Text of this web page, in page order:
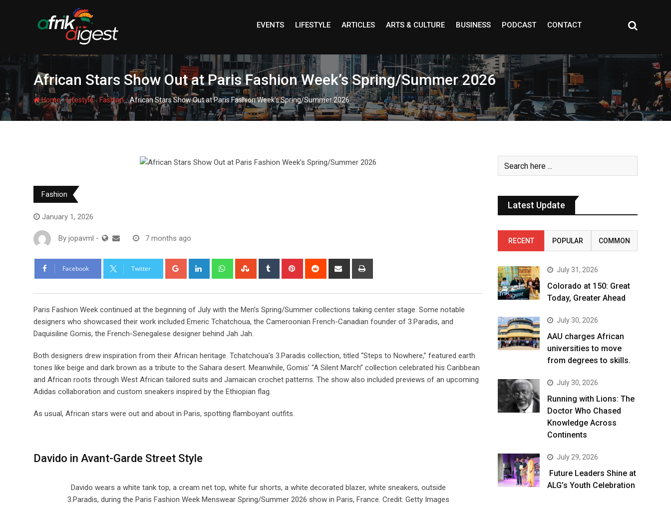
EVENTS LIFESTYLE ARTICLES ARTS & CULTURE BUSINESS PODCAST CONTACT
African Stars Show Out at Paris Fashion Week’s Spring/Summer 2026
Home-Lifestyle- Fashion-African Stars Show Out at Paris Fashion Week’s Spring/Summer 2026
Fashion
January 1, 2026
By jopavml - 7 months ago
Facebook Twitter
Paris Fashion Week continued at the beginning of July with the Men’s Spring/Summer collections taking center stage. Some notable
designers who showcased their work included Emeric Tchatchoua, the Cameroonian French-Canadian founder of 3.Paradis, and
Daquisiline Gomis, the French-Senegalese designer behind Jah Jah.
Both designers drew inspiration from their African heritage. Tchatchoua’s 3.Paradis collection, titled “Steps to Nowhere,” featured earth
tones like beige and dark brown as a tribute to the Sahara desert. Meanwhile, Gomis’ “A Silent March” collection celebrated his Caribbean
and African roots through West African tailored suits and Jamaican crochet patterns. The show also included previews of an upcoming
Adidas collaboration and custom sneakers inspired by the Ethiopian flag.
As usual, African stars were out and about in Paris, spotting flamboyant outfits.
Davido in Avant-Garde Street Style
Davido wears a white tank top, a cream net top, white fur shorts, a white decorated blazer, white sneakers, outside
3.Paradis, during the Paris Fashion Week Menswear Spring/Summer 2026 show in Paris, France. Credit: Getty Images
Latest Update
RECENT POPULAR COMMON
July 31, 2026
Colorado at 150: Great
Today, Greater Ahead
July 30, 2026
AAU charges African
universities to move
from degrees to skills.
July 30, 2026
Running with Lions: The
Doctor Who Chased
Knowledge Across
Continents
July 29, 2026
Future Leaders Shine at
ALG’s Youth Celebration